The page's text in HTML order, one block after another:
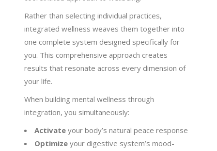
Rather than selecting individual practices,
integrated wellness weaves them together into
one complete system designed specifically for
you. This comprehensive approach creates
results that resonate across every dimension of
your life.
When building mental wellness through
integration, you simultaneously:
Activate your body’s natural peace response
Optimize your digestive system’s mood-